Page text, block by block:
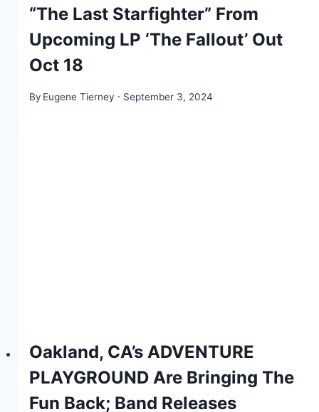
“The Last Starfighter” From
Upcoming LP ‘The Fallout’ Out
Oct 18
By Eugene Tierney September 3, 2024
Oakland, CA’s ADVENTURE
PLAYGROUND Are Bringing The
Fun Back; Band Releases